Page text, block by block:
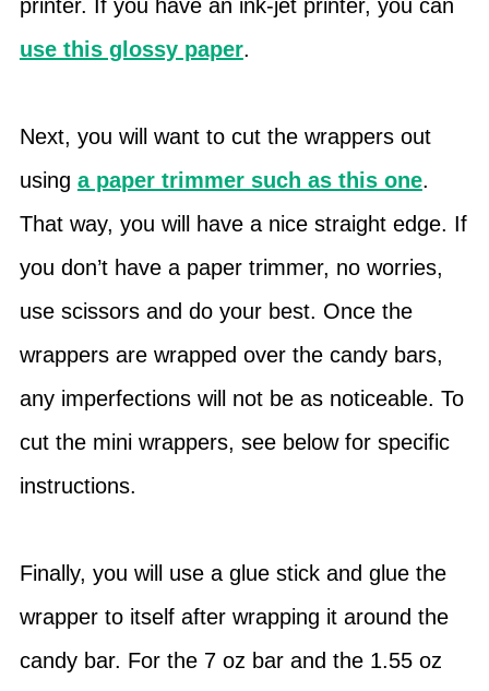
printer. If you have an ink-jet printer, you can
use this glossy paper.
Next, you will want to cut the wrappers out
using a paper trimmer such as this one.
That way, you will have a nice straight edge. If
you don’t have a paper trimmer, no worries,
use scissors and do your best. Once the
wrappers are wrapped over the candy bars,
any imperfections will not be as noticeable. To
cut the mini wrappers, see below for specific
instructions.
Finally, you will use a glue stick and glue the
wrapper to itself after wrapping it around the
candy bar. For the 7 oz bar and the 1.55 oz